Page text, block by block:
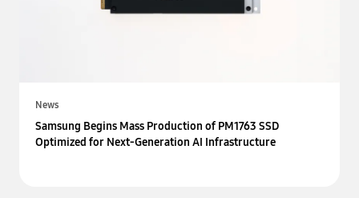
News
Samsung Begins Mass Production of PM1763 SSD
Optimized for Next-Generation AI Infrastructure